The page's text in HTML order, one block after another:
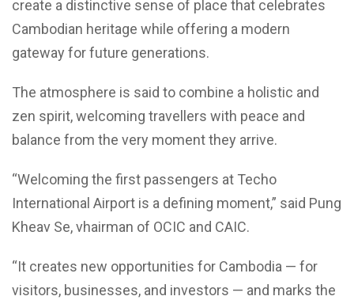
create a distinctive sense of place that celebrates
Cambodian heritage while offering a modern
gateway for future generations.
The atmosphere is said to combine a holistic and
zen spirit, welcoming travellers with peace and
balance from the very moment they arrive.
“Welcoming the first passengers at Techo
International Airport is a defining moment,” said Pung
Kheav Se, vhairman of OCIC and CAIC.
“It creates new opportunities for Cambodia — for
visitors, businesses, and investors — and marks the